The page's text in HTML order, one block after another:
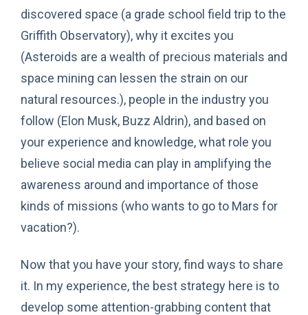
discovered space (a grade school field trip to the
Griffith Observatory), why it excites you
(Asteroids are a wealth of precious materials and
space mining can lessen the strain on our
natural resources.), people in the industry you
follow (Elon Musk, Buzz Aldrin), and based on
your experience and knowledge, what role you
believe social media can play in amplifying the
awareness around and importance of those
kinds of missions (who wants to go to Mars for
vacation?).
Now that you have your story, find ways to share
it. In my experience, the best strategy here is to
develop some attention-grabbing content that